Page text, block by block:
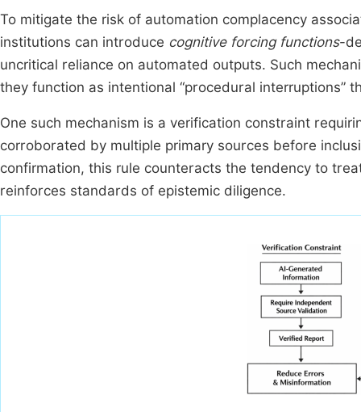
To mitigate the risk of automation complacency
institutions can introduce cognitive forcing functions-
uncritical reliance on automated outputs. Such
they function as intentional “procedural interruptions”
One such mechanism is a verification constraint
corroborated by multiple primary sources before
confirmation, this rule counteracts the tendency to
reinforces standards of epistemic diligence.